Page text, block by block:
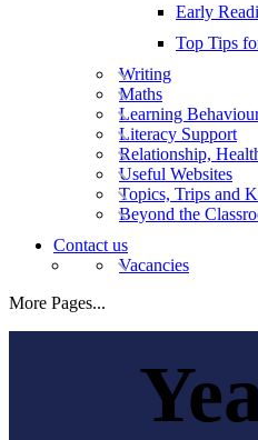
Early
Top Tips
Writing
Maths
Learning
Literacy Support
Relationship,
Useful Websites
Topics, Trips and
Beyond the
Contact us
Vacancies
More Pages...